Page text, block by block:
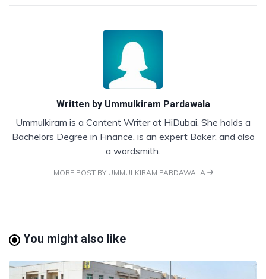
Written by Ummulkiram Pardawala
Ummulkiram is a Content Writer at HiDubai. She holds a
Bachelors Degree in Finance, is an expert Baker, and also
a wordsmith.
MORE POST BY UMMULKIRAM PARDAWALA
You might also like